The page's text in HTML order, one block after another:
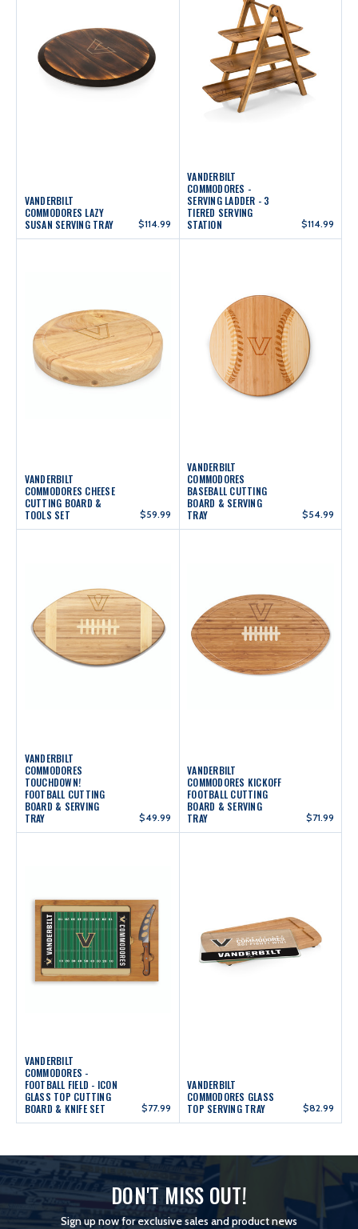
VANDERBILT
COMMODORES LAZY
SUSAN SERVING TRAY
$114.99
VANDERBILT
COMMODORES -
SERVING LADDER - 3
TIERED SERVING
STATION
$114.99
VANDERBILT
COMMODORES CHEESE
CUTTING BOARD &
TOOLS SET
$59.99
VANDERBILT
COMMODORES
BASEBALL CUTTING
BOARD & SERVING
TRAY
$54.99
VANDERBILT
COMMODORES
TOUCHDOWN!
FOOTBALL CUTTING
BOARD & SERVING
TRAY
$49.99
VANDERBILT
COMMODORES KICKOFF
FOOTBALL CUTTING
BOARD & SERVING
TRAY
$71.99
VANDERBILT
COMMODORES -
FOOTBALL FIELD - ICON
GLASS TOP CUTTING
BOARD & KNIFE SET
$77.99
VANDERBILT
COMMODORES GLASS
TOP SERVING TRAY
$82.99
DON'T MISS OUT!
Sign up now for exclusive sales and product news